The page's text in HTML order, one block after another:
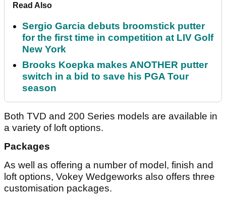
Read Also
Sergio Garcia debuts broomstick putter
for the first time in competition at LIV Golf
New York
Brooks Koepka makes ANOTHER putter
switch in a bid to save his PGA Tour
season
Both TVD and 200 Series models are available in
a variety of loft options.
Packages
As well as offering a number of model, finish and
loft options, Vokey Wedgeworks also offers three
customisation packages.